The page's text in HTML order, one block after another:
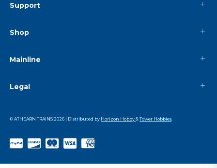
Support
Shop
Mainline
Legal
© ATHEARN TRAINS2026 | Distributed by Horizon Hobby&Tower Hobbies